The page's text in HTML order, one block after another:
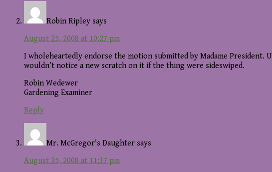
Robin Ripley says
August 25, 2008 at 10:27 pm
I wholeheartedly endorse the motion submitted by Madame
wouldn’t notice a new scratch on it if the thing were sideswiped.
Robin Wedewer
Gardening Examiner
Reply
Mr. McGregor's Daughter says
August 25, 2008 at 11:37 pm